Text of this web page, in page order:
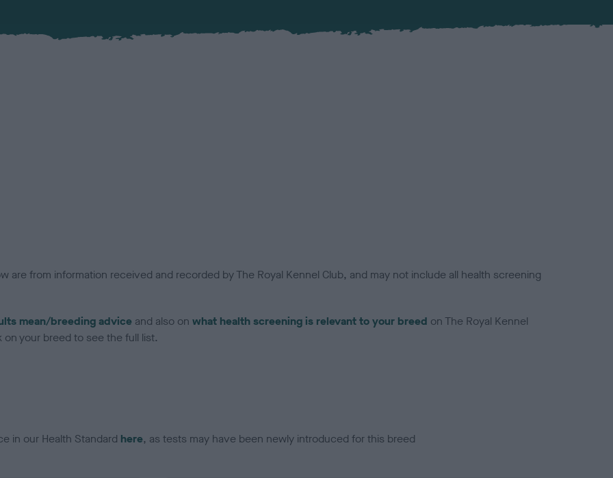
are from information received and recorded by The Royal Kennel Club, and may not include all health screening
mean/breeding advice and also on what health screening is relevant to your breed on The Royal Kennel
your breed to see the full list.
in our Health Standard here, as tests may have been newly introduced for this breed